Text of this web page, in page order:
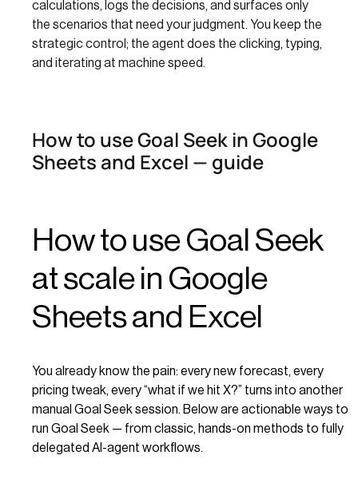
calculations, logs the decisions, and surfaces only
the scenarios that need your judgment. You keep the
strategic control; the agent does the clicking, typing,
and iterating at machine speed.
How to use Goal Seek in Google
Sheets and Excel — guide
How to use Goal Seek
at scale in Google
Sheets and Excel
You already know the pain: every new forecast, every
pricing tweak, every “what if we hit X?” turns into another
manual Goal Seek session. Below are actionable ways to
run Goal Seek — from classic, hands-on methods to fully
delegated AI-agent workflows.